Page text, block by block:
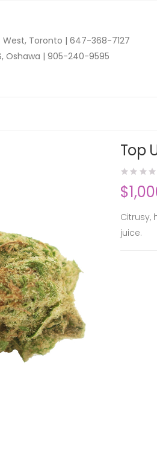
West, Toronto | 647-368-7127
Oshawa | 905-240-9595
Top
$
Citrusy,
juice.